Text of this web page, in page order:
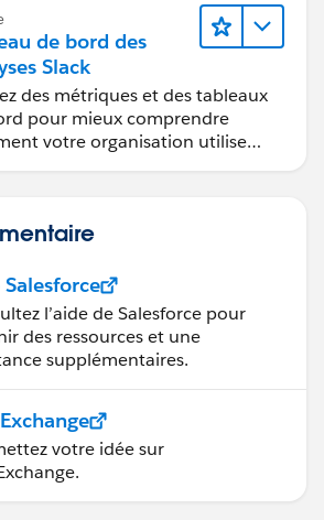
with any replication.
instead of relationships.
drive that Desktop/Server has
Prep can write to and Server can
REST API (and maybe Hyper API) and
pipeline to publish a data source
de bord des
Slack
des métriques et des tableaux
pour mieux comprendre
votre organisation utilise
l’aide de Salesforce pour
des ressources et une
supplémentaires.
votre idée sur